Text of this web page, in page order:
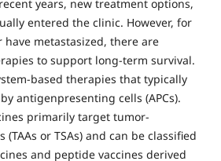
years, new treatment options,
entered the clinic. However, for
metastasized, there are
to support long-term survival.
based therapies that typically
antigenpresenting cells (APCs).
primarily target tumor-
or TSAs) and can be classified
and peptide vaccines derived